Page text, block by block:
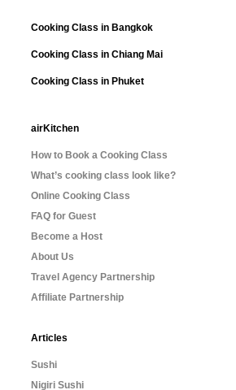
Cooking Class in Bangkok
Cooking Class in Chiang Mai
Cooking Class in Phuket
airKitchen
How to Book a Cooking Class
What’s cooking class look like?
Online Cooking Class
FAQ for Guest
Become a Host
About Us
Travel Agency Partnership
Affiliate Partnership
Articles
Sushi
Nigiri Sushi